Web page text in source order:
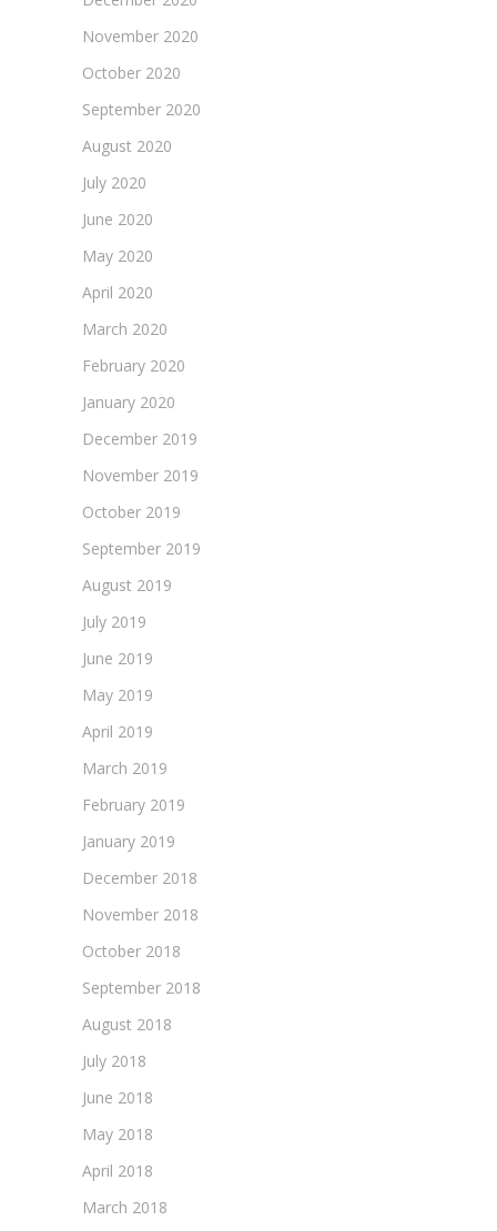
November 2020
October 2020
September 2020
August 2020
July 2020
June 2020
May 2020
April 2020
March 2020
February 2020
January 2020
December 2019
November 2019
October 2019
September 2019
August 2019
July 2019
June 2019
May 2019
April 2019
March 2019
February 2019
January 2019
December 2018
November 2018
October 2018
September 2018
August 2018
July 2018
June 2018
May 2018
April 2018
March 2018